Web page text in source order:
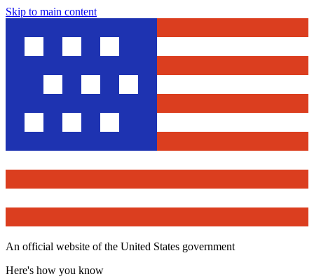
Skip to main content
An official website of the United States government
Here's how you know